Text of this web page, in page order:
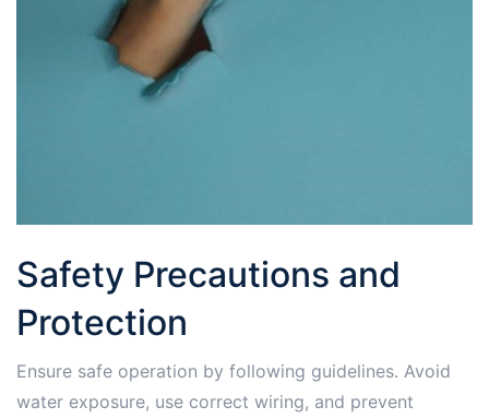
Safety Precautions and
Protection
Ensure safe operation by following guidelines․ Avoid
water exposure, use correct wiring, and prevent